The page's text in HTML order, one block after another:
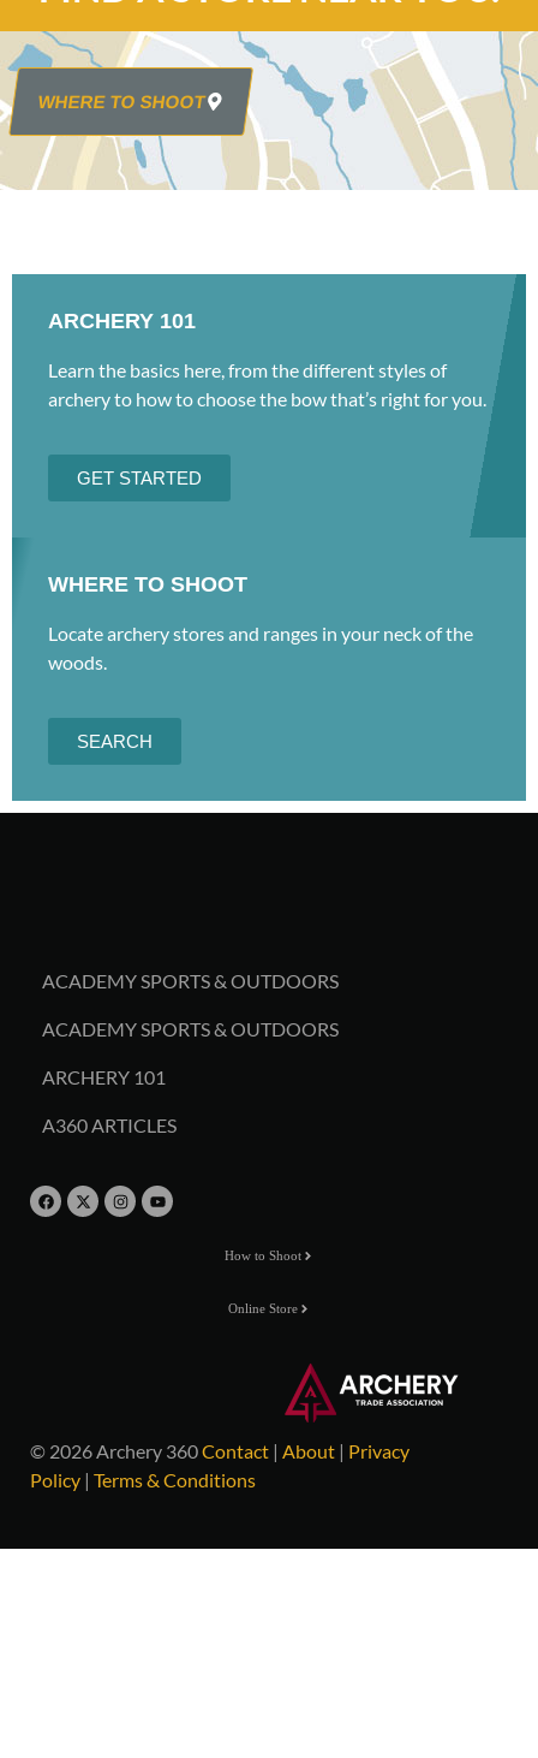
WHERE TO SHOOT
ARCHERY 101
Learn the basics here, from the different styles of
archery to how to choose the bow that’s right for you.
GET STARTED
WHERE TO SHOOT
Locate archery stores and ranges in your neck of the
woods.
SEARCH
ACADEMY SPORTS & OUTDOORS
ACADEMY SPORTS & OUTDOORS
ARCHERY 101
A360 ARTICLES
How to Shoot
Online Store
© 2026 Archery 360Contact | About | Privacy
Policy | Terms & Conditions